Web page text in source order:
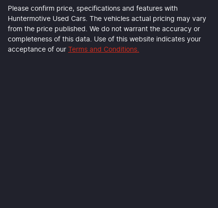
Please confirm price, specifications and features with
Huntermotive Used Cars. The vehicles actual pricing may vary
from the price published. We do not warrant the accuracy or
completeness of this data. Use of this website indicates your
acceptance of our
Terms and Conditions.